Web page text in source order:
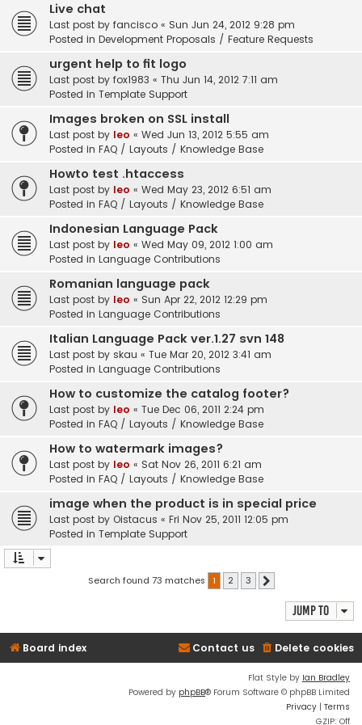
Live chat
Last post by fancisco « Sun Jun 24, 2012 9:28 pm
Posted in Development Proposals / Feature Requests
urgent help to fit logo
Last post by fox1983 « Thu Jun 14, 2012 7:11 am
Posted in Template Support
Images broken on SSL install
Last post by leo « Wed Jun 13, 2012 5:55 am
Posted in FAQ / Layouts / Knowledge Base
Howto test .htaccess
Last post by leo « Wed May 23, 2012 6:51 am
Posted in FAQ / Layouts / Knowledge Base
Indonesian Language Pack
Last post by leo « Wed May 09, 2012 1:00 am
Posted in Language Contributions
Romanian language pack
Last post by leo « Sun Apr 22, 2012 12:29 pm
Posted in Language Contributions
Italian Language Pack ver.1.27 svn 148
Last post by skau « Tue Mar 20, 2012 3:41 am
Posted in Language Contributions
How to customize the catalog footer?
Last post by leo « Tue Dec 06, 2011 2:24 pm
Posted in FAQ / Layouts / Knowledge Base
How to watermark images?
Last post by leo « Sat Nov 26, 2011 6:21 am
Posted in FAQ / Layouts / Knowledge Base
image when the product is in special price
Last post by Oistacus « Fri Nov 25, 2011 12:05 pm
Posted in Template Support
Search found 73 matches 1 2 3
Jump to
Board index Delete cookies
Contact us
Flat Style by Ian Bradley
Powered by phpBB® Forum Software © phpBB Limited
Privacy | Terms
GZIP: Off